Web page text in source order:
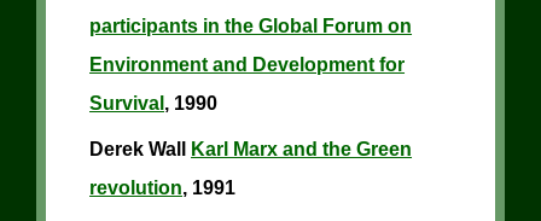
participants in the Global Forum on
Environment and Development for
Survival , 1990
Derek Wall
Karl Marx and the Green
revolution, 1991